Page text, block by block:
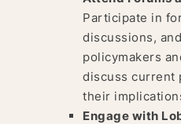
Participate in
discussions,
policymakers
discuss current
their
Engage with